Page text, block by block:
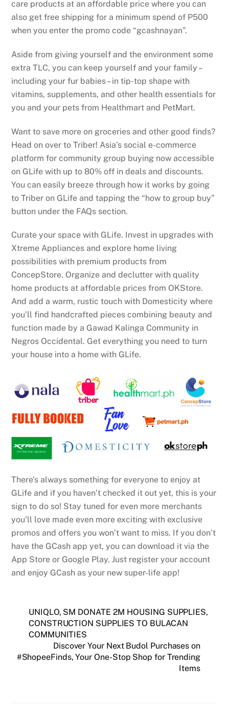
care products at an affordable price where you can
also get free shipping for a minimum spend of P500
when you enter the promo code “gcashnayan”.
Aside from giving yourself and the environment some
extra TLC, you can keep yourself and your family –
including your fur babies – in tip-top shape with
vitamins, supplements, and other health essentials for
you and your pets from Healthmart and PetMart.
Want to save more on groceries and other good finds?
Head on over to Triber! Asia’s social e-commerce
platform for community group buying now accessible
on GLife with up to 80% off in deals and discounts.
You can easily breeze through how it works by going
to Triber on GLife and tapping the “how to group buy”
button under the FAQs section.
Curate your space with GLife. Invest in upgrades with
Xtreme Appliances and explore home living
possibilities with premium products from
ConcepStore. Organize and declutter with quality
home products at affordable prices from OKStore.
And add a warm, rustic touch with Domesticity where
you’ll find handcrafted pieces combining beauty and
function made by a Gawad Kalinga Community in
Negros Occidental. Get everything you need to turn
your house into a home with GLife.
There’s always something for everyone to enjoy at
GLife and if you haven’t checked it out yet, this is your
sign to do so! Stay tuned for even more merchants
you’ll love made even more exciting with exclusive
promos and offers you won’t want to miss. If you don’t
have the GCash app yet, you can download it via the
App Store or Google Play. Just register your account
and enjoy GCash as your new super-life app!
UNIQLO, SM DONATE 2M HOUSING SUPPLIES,
CONSTRUCTION SUPPLIES TO BULACAN
COMMUNITIES
Discover Your Next Budol Purchases on
#ShopeeFinds, Your One-Stop Shop for Trending
Items